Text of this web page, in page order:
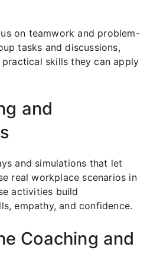
on teamwork and problem-
tasks and discussions,
skills they can apply
and
and simulations that let
real workplace scenarios in
activities build
empathy, and confidence.
Coaching and